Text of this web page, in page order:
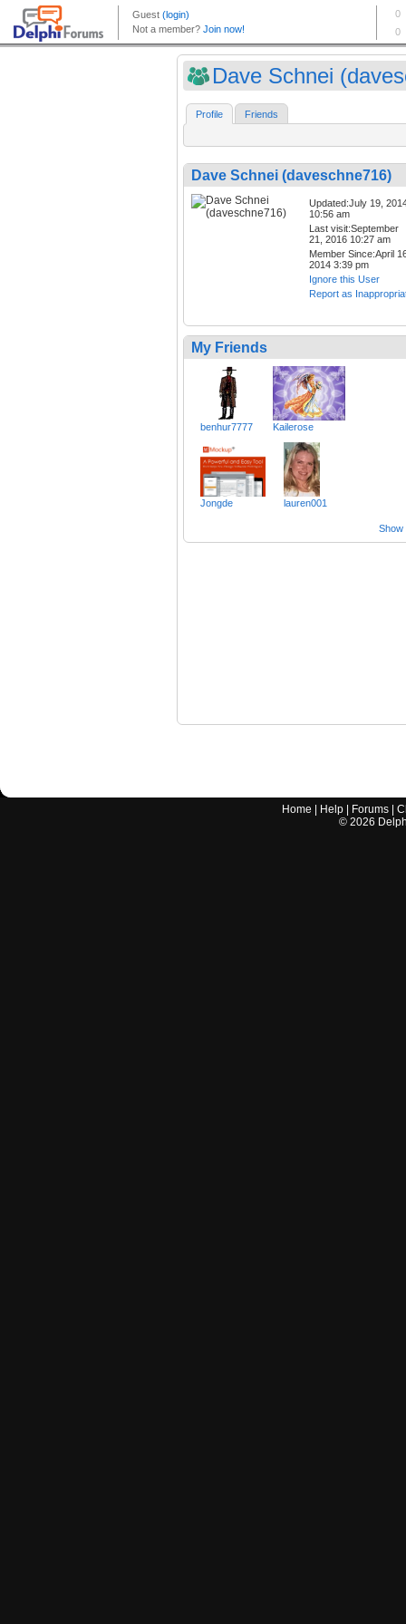
Dave Schnei
Profile Friends
Dave Schnei (daveschne716)
Updated:July 19,
10:56 am
Last visit:September
21, 2016 10:27 am
Member Since:April
2014 3:39 pm
Ignore this User
Report as
My Friends
benhur7777 Kailerose
Jongde lauren001
Show
Home Help Forums |
© 2026